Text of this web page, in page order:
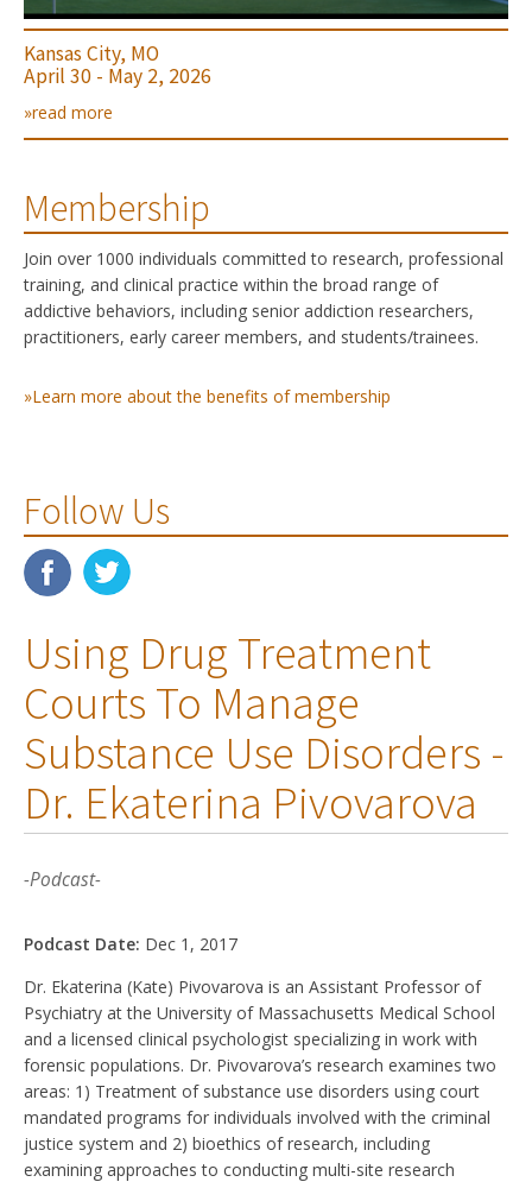
Kansas City, MO
April 30 - May 2, 2026
»read more
Membership
Join over 1000 individuals committed to research, professional
training, and clinical practice within the broad range of
addictive behaviors, including senior addiction researchers,
practitioners, early career members, and students/trainees.
»Learn more about the benefits of membership
Follow Us
Using Drug Treatment
Courts To Manage
Substance Use Disorders -
Dr. Ekaterina Pivovarova
-Podcast-
Podcast Date: Dec 1, 2017
Dr. Ekaterina (Kate) Pivovarova is an Assistant Professor of
Psychiatry at the University of Massachusetts Medical School
and a licensed clinical psychologist specializing in work with
forensic populations. Dr. Pivovarova’s research examines two
areas: 1) Treatment of substance use disorders using court
mandated programs for individuals involved with the criminal
justice system and 2) bioethics of research, including
examining approaches to conducting multi-site research